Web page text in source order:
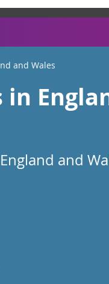
and Wales
and